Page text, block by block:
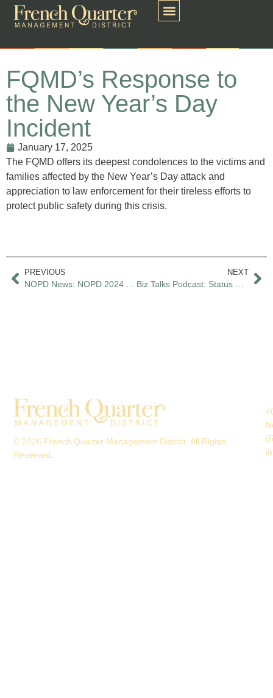
FQMD’s Response to
the New Year’s Day
Incident
January 17, 2025
The FQMD offers its deepest condolences to the victims and
families affected by the New Year’s Day attack and
appreciation to law enforcement for their tireless efforts to
protect public safety during this crisis.
PREVIOUS NEXT
© 2026 French Quarter Management District. All Rights
Reserved.